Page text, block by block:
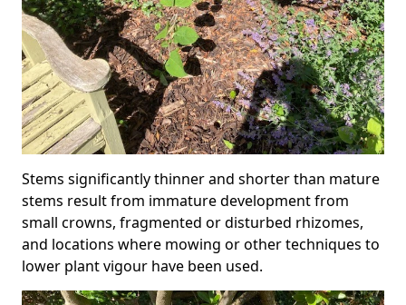
Stems significantly thinner and shorter than mature
stems result from immature development from
small crowns, fragmented or disturbed rhizomes,
and locations where mowing or other techniques to
lower plant vigour have been used.